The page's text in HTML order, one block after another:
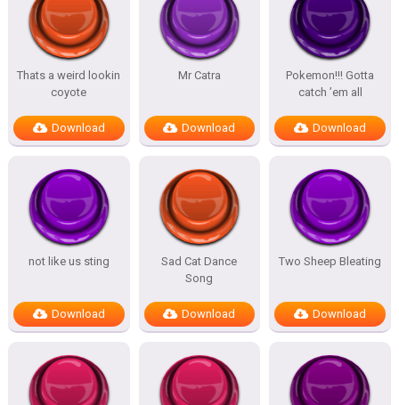
Thats a weird lookin
coyote
Download
Mr Catra
Download
Pokemon!!! Gotta
catch ’em all
Download
not like us sting
Download
Sad Cat Dance
Song
Download
Two Sheep Bleating
Download